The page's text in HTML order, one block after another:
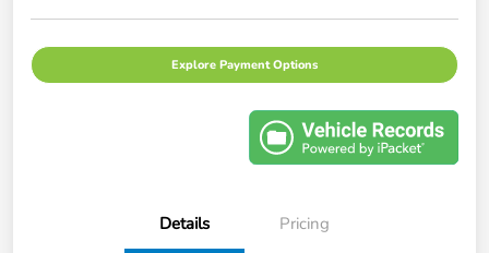
Explore Payment Options
Details Pricing